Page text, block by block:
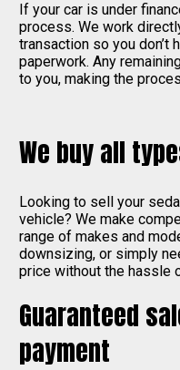
If your car is under
process. We work
transaction so you don’t
paperwork. Any
to you, making the
We buy all
Looking to sell your
vehicle? We make
range of makes and
downsizing, or simply
price without the hassle
Guaranteed
payment